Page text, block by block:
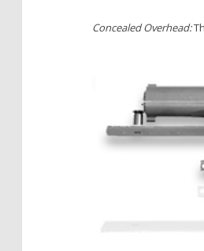
Concealed Overhead: